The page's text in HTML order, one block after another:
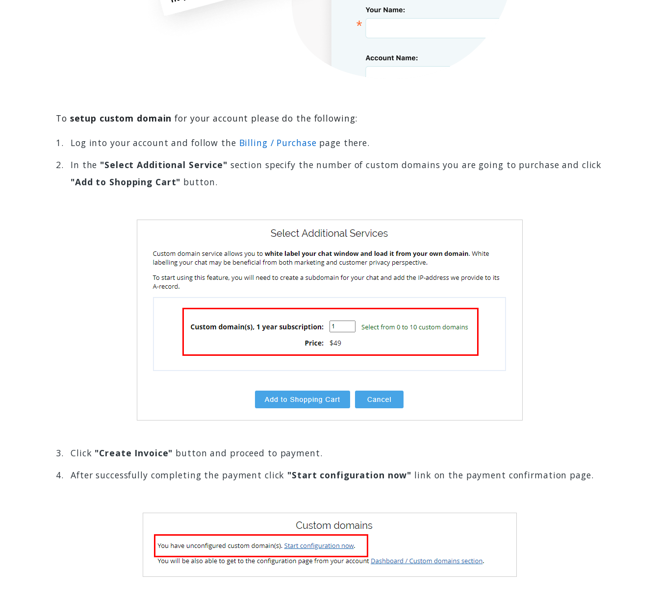
To setup custom domain for your account please do the following:
Log into your account and follow the Billing / Purchase page there.
In the "Select Additional Service" section specify the number of custom domains you are going to purchase and click
"Add to Shopping Cart" button.
Click "Create Invoice" button and proceed to payment.
After successfully completing the payment click "Start configuration now" link on the payment confirmation page.